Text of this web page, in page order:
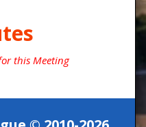
this Meeting